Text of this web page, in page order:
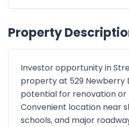
Property
Investor opportunity in
property at 529 Newberry
potential for renovation or
Convenient location near
schools, and major